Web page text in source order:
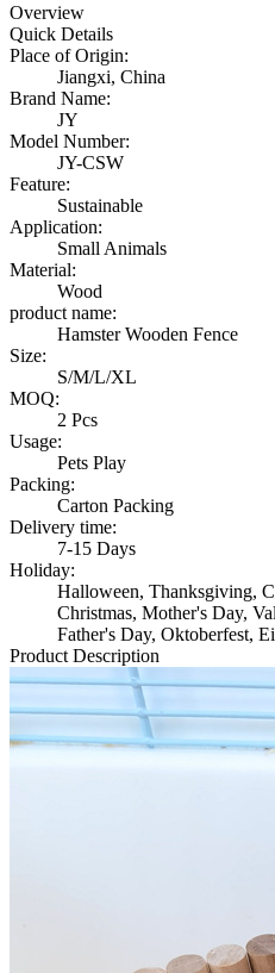
Overview
Quick Details
Place of Origin:
Jiangxi, China
Brand Name:
JY
Model Number:
JY-CSW
Feature:
Sustainable
Application:
Small Animals
Material:
Wood
product name:
Hamster Wooden Fence
Size:
S/M/L/XL
MOQ:
2 Pcs
Usage:
Pets Play
Packing:
Carton Packing
Delivery time:
7-15 Days
Holiday:
Halloween, Thanksgiving,
Christmas, Mother's Day,
Father's Day, Oktoberfest,
Product Description